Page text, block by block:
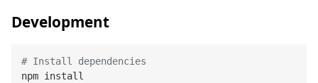
Development
# Install dependencies
npm install